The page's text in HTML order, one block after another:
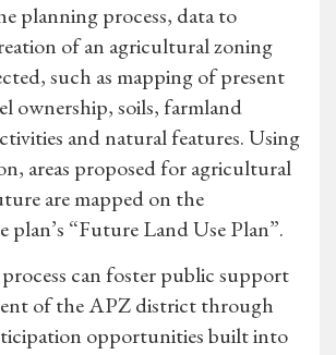
planning process, data to
of an agricultural zoning
such as mapping of present
ownership, soils, farmland
and natural features. Using
areas proposed for agricultural
are mapped on the
plan’s “Future Land Use Plan”.
can foster public support
of the APZ district through
opportunities built into